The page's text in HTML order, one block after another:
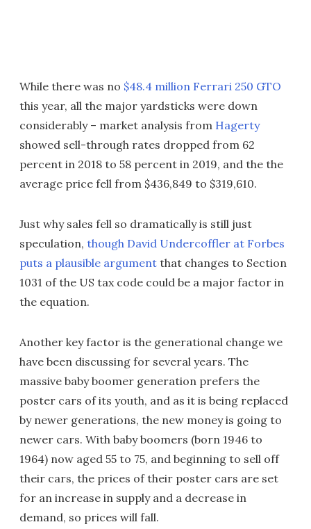
While there was no $48.4 million Ferrari 250 GTO
this year, all the major yardsticks were down
considerably – market analysis from Hagerty
showed sell-through rates dropped from 62
percent in 2018 to 58 percent in 2019, and the the
average price fell from $436,849 to $319,610.
Just why sales fell so dramatically is still just
speculation, though David Undercoffler at Forbes
puts a plausible argument that changes to Section
1031 of the US tax code could be a major factor in
the equation.
Another key factor is the generational change we
have been discussing for several years. The
massive baby boomer generation prefers the
poster cars of its youth, and as it is being replaced
by newer generations, the new money is going to
newer cars. With baby boomers (born 1946 to
1964) now aged 55 to 75, and beginning to sell off
their cars, the prices of their poster cars are set
for an increase in supply and a decrease in
demand, so prices will fall.